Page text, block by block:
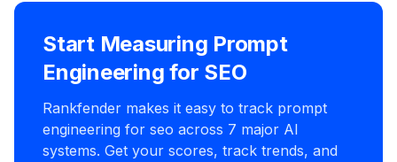
Start Measuring Prompt
Engineering for SEO
Rankfender makes it easy to track prompt
engineering for seo across 7 major AI
systems. Get your scores, track trends, and